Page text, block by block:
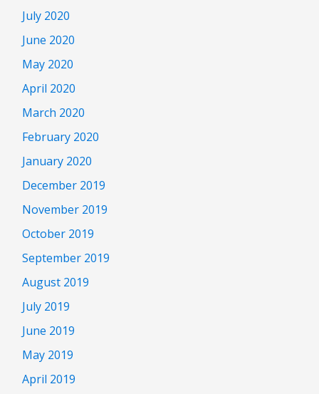
July 2020
June 2020
May 2020
April 2020
March 2020
February 2020
January 2020
December 2019
November 2019
October 2019
September 2019
August 2019
July 2019
June 2019
May 2019
April 2019